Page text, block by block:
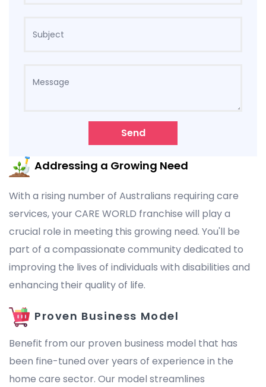
Send
Addressing a Growing Need
With a rising number of Australians requiring care
services, your CARE WORLD franchise will play a
crucial role in meeting this growing need. You'll be
part of a compassionate community dedicated to
improving the lives of individuals with disabilities and
enhancing their quality of life.
Proven Business Model
Benefit from our proven business model that has
been fine-tuned over years of experience in the
home care sector. Our model streamlines